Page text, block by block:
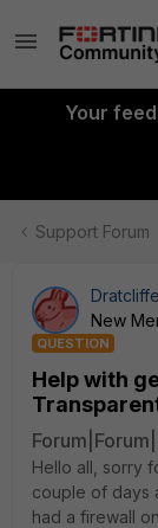
Your
Support Forum
Dratcliffe
New
QUESTION
Help with
Hello all, sorry
couple of days
had a firewall